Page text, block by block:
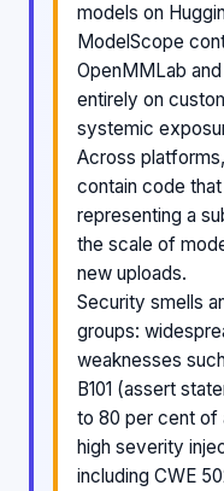
models on
ModelScope
OpenMMLab
entirely on
systemic
Across
contain code
representing a
the scale of
new uploads.
Security smells
groups:
weaknesses
B101 (assert
to 80 per cent of
high severity
including CWE